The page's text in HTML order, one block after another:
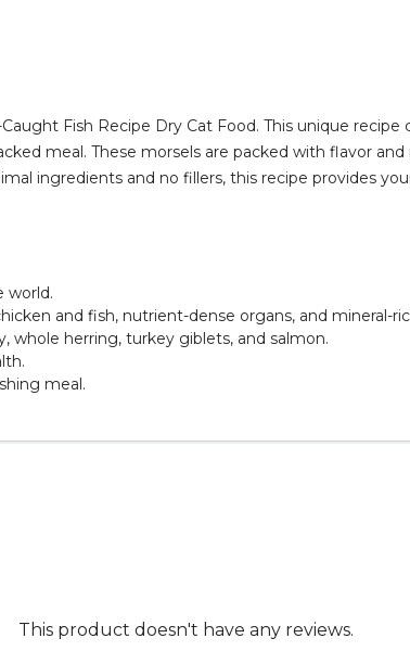
Fish Recipe Dry Cat Food. This unique
meal. These morsels are packed with flavor
ingredients and no fillers, this recipe provides
world.
and fish, nutrient-dense organs, and mineral-
whole herring, turkey giblets, and salmon.
meal.
This product doesn't have any reviews.